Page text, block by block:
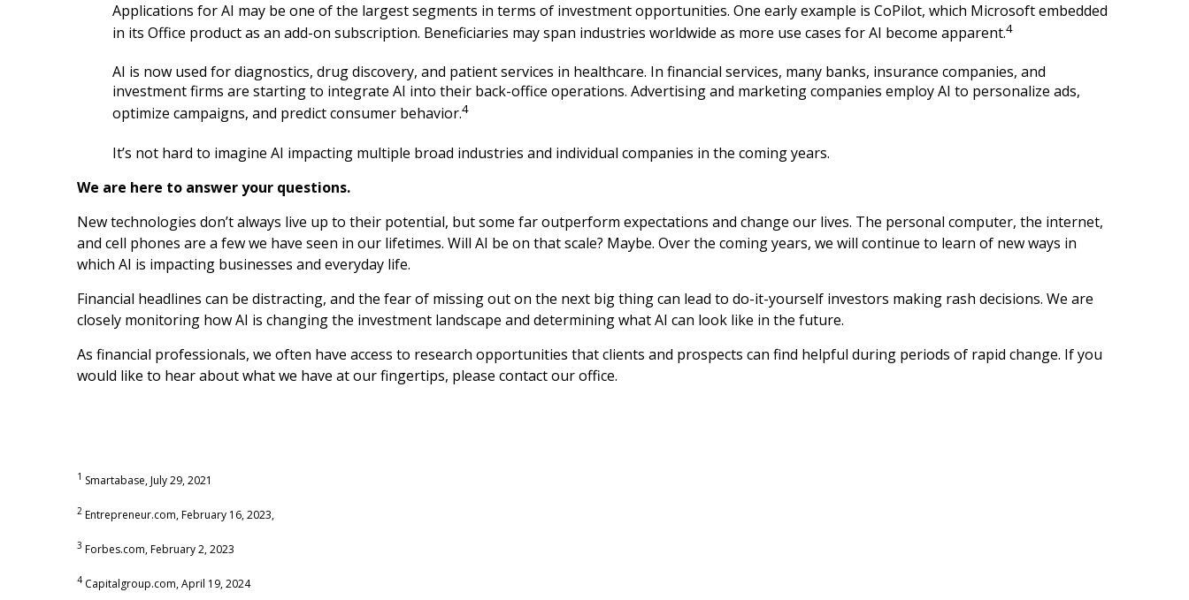
Applications for AI may be one of the largest segments in terms of investment opportunities. One early example is CoPilot, which Microsoft embedded
in its Office product as an add-on subscription. Beneficiaries may span industries worldwide as more use cases for AI become apparent.4
AI is now used for diagnostics, drug discovery, and patient services in healthcare. In financial services, many banks, insurance companies, and
investment firms are starting to integrate AI into their back-office operations. Advertising and marketing companies employ AI to personalize ads,
optimize campaigns, and predict consumer behavior.4
It’s not hard to imagine AI impacting multiple broad industries and individual companies in the coming years.
We are here to answer your questions.
New technologies don’t always live up to their potential, but some far outperform expectations and change our lives. The personal computer, the internet,
and cell phones are a few we have seen in our lifetimes. Will AI be on that scale? Maybe. Over the coming years, we will continue to learn of new ways in
which AI is impacting businesses and everyday life.
Financial headlines can be distracting, and the fear of missing out on the next big thing can lead to do-it-yourself investors making rash decisions. We are
closely monitoring how AI is changing the investment landscape and determining what AI can look like in the future.
As financial professionals, we often have access to research opportunities that clients and prospects can find helpful during periods of rapid change. If you
would like to hear about what we have at our fingertips, please contact our office.
1 Smartabase, July 29, 2021
2 Entrepreneur.com, February 16, 2023,
3 Forbes.com, February 2, 2023
4 Capitalgroup.com, April 19, 2024